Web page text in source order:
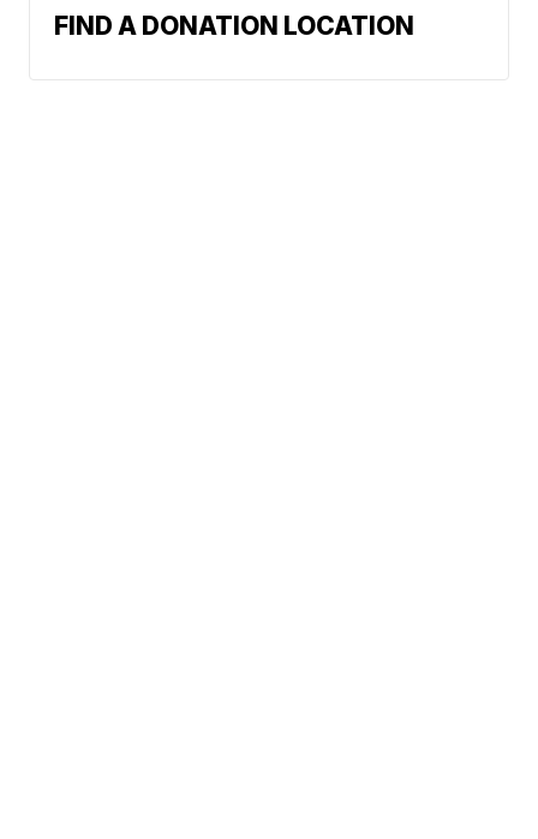
FIND A DONATION LOCATION